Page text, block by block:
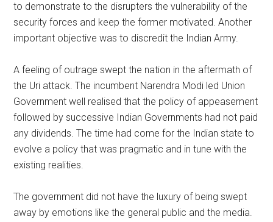
to demonstrate to the disrupters the vulnerability of the
security forces and keep the former motivated. Another
important objective was to discredit the Indian Army.
A feeling of outrage swept the nation in the aftermath of
the Uri attack. The incumbent Narendra Modi led Union
Government well realised that the policy of appeasement
followed by successive Indian Governments had not paid
any dividends. The time had come for the Indian state to
evolve a policy that was pragmatic and in tune with the
existing realities.
The government did not have the luxury of being swept
away by emotions like the general public and the media.